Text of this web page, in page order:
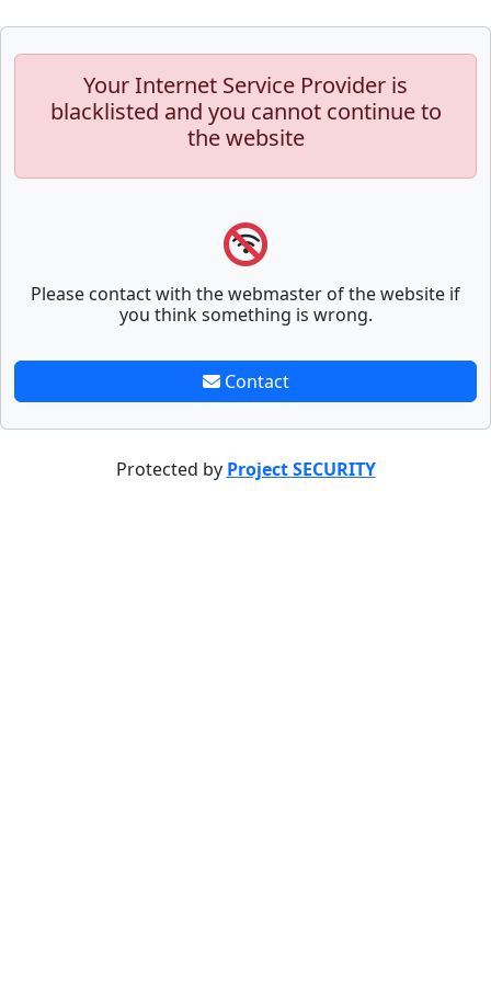
Your Internet Service Provider is
blacklisted and you cannot continue to
the website
Please contact with the webmaster of the website if
you think something is wrong.
Contact
Protected by Project SECURITY